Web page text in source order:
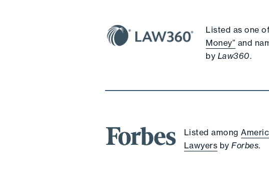
Listed as one
Money” and
by Law360.
Listed among
Lawyers byForbes.